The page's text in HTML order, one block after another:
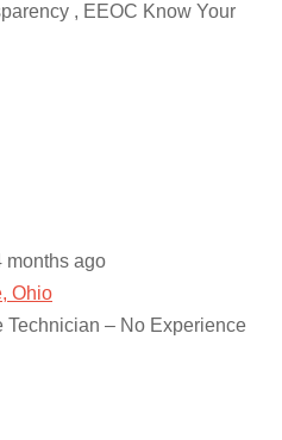
, EEOC Know Your
months ago
Ohio
Technician – No Experience